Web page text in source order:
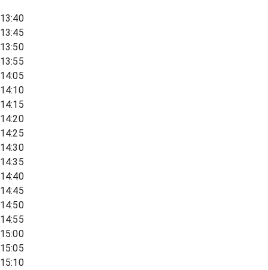
13:40
13:45
13:50
13:55
14:05
14:10
14:15
14:20
14:25
14:30
14:35
14:40
14:45
14:50
14:55
15:00
15:05
15:10